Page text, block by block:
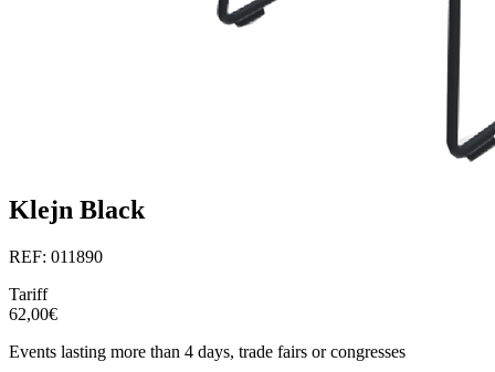
Klejn Black
REF: 011890
Tariff
62,00€
Events lasting more than 4 days, trade fairs or congresses